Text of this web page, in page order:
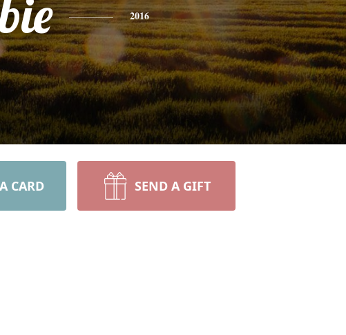
2016
CARD SEND A GIFT